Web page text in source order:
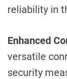
reliability in
Enhanced
versatile
security